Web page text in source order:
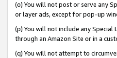
(o) You will not post or serve any
or layer ads, except for pop-up
(p) You will not include any
through an Amazon Site or in a
(q) You will not attempt to